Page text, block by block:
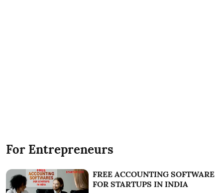
For Entrepreneurs
FREE ACCOUNTING SOFTWARE
FOR STARTUPS IN INDIA